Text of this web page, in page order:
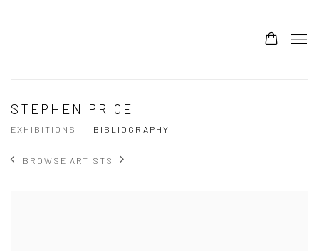
STEPHEN PRICE
EXHIBITIONS BIBLIOGRAPHY
BROWSE ARTISTS